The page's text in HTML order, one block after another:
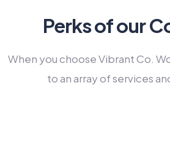
Perks of our
When you choose Vibrant Co.
to an array of services